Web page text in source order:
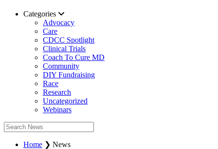
Categories
Advocacy
Care
CDCC Spotlight
Clinical Trials
Coach To Cure MD
Community
DIY Fundraising
Race
Research
Uncategorized
Webinars
Home ❯ News